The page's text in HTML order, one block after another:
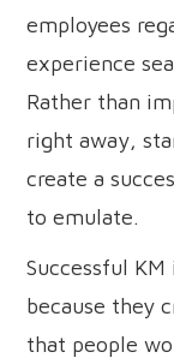
employees
experience
Rather than
right away,
create a
to emulate.
Successful
because they
that people